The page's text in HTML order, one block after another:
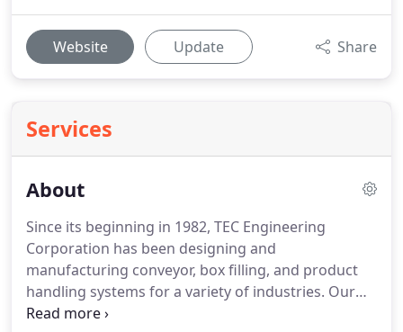
Website Update Share
Services
About
Since its beginning in 1982, TEC Engineering
Corporation has been designing and
manufacturing conveyor, box filling, and product
handling systems for a variety of industries. Our
extensive product handling background,